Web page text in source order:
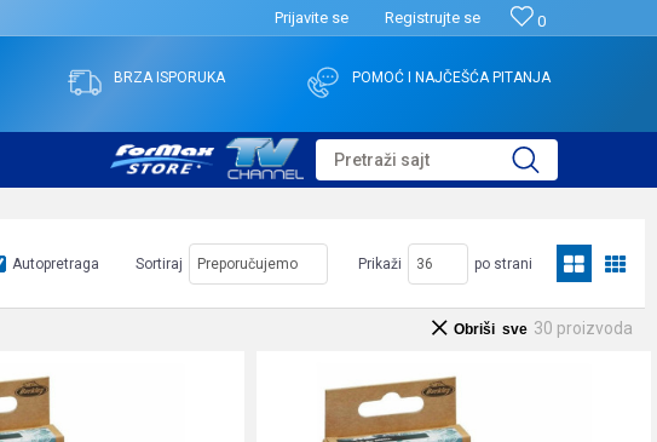
0
Prijavite se Registrujte se
BRZA ISPORUKA POMOĆ I NAJČEŠĆA PITANJA
Pretraži sajt
Autopretraga Sortiraj Prikaži po strani
30 proizvoda
Obriši sve